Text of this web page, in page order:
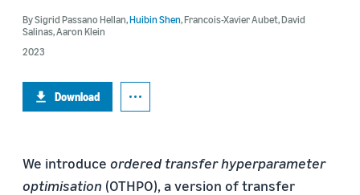
BySigrid Passano Hellan,Huibin Shen,Francois-Xavier Aubet,David
Salinas,Aaron Klein
2023
Download
We introduce ordered transfer hyperparameter
optimisation (OTHPO), a version of transfer